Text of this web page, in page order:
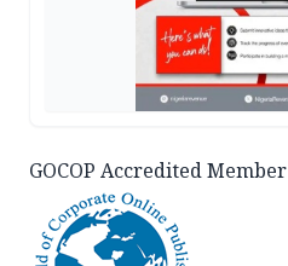
GOCOP Accredited Member